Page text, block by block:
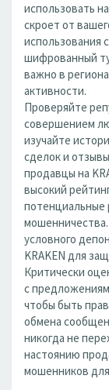
использовать
скроет от
использования
шифрованный
важно в
активности.
Проверяйте
совершением
изучайте
сделок и
продавцы на
высокий
потенциальные
условного
KRAKEN для
Критически
с
чтобы быть
обмена
никогда не
настоянию
мошенников